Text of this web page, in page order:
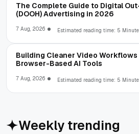
The Complete Guide to Digital
(DOOH) Advertising in 2026
7 Aug, 2026 Estimated reading time: 5
Building Cleaner Video
Browser-Based AI Tools
7 Aug, 2026 Estimated reading time: 5
Weekly trending